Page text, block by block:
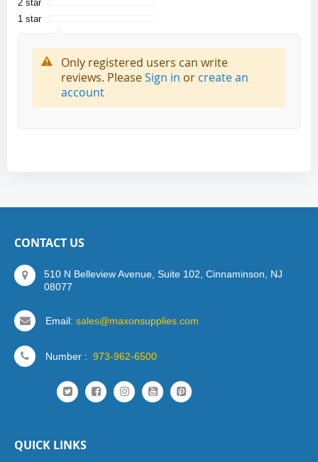
2 star
1 star
Only registered users can write
reviews. PleaseSign in or create an
account
CONTACT US
510 N Belleview Avenue, Suite 102, Cinnaminson, NJ
08077
Email: sales@maxonsupplies.com
Number : 973-962-6500
QUICK LINKS